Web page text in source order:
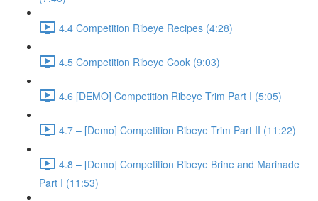
4.4 Competition Ribeye Recipes (4:28)
4.5 Competition Ribeye Cook (9:03)
4.6 [DEMO] Competition Ribeye Trim Part I (5:05)
4.7 – [Demo] Competition Ribeye Trim Part II (11:22)
4.8 – [Demo] Competition Ribeye Brine and Marinade
Part I (11:53)